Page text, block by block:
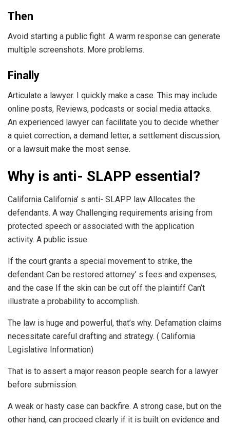
Then
Avoid starting a public fight. A warm response can generate
multiple screenshots. More problems.
Finally
Articulate a lawyer. I quickly make a case. This may include
online posts, Reviews, podcasts or social media attacks.
An experienced lawyer can facilitate you to decide whether
a quiet correction, a demand letter, a settlement discussion,
or a lawsuit make the most sense.
Why is anti- SLAPP essential?
California California’ s anti- SLAPP law Allocates the
defendants. A way Challenging requirements arising from
protected speech or associated with the application
activity. A public issue.
If the court grants a special movement to strike, the
defendant Can be restored attorney’ s fees and expenses,
and the case If the skin can be cut off the plaintiff Can’t
illustrate a probability to accomplish.
The law is huge and powerful, that’s why. Defamation claims
necessitate careful drafting and strategy. ( California
Legislative Information)
That is to assert a major reason people search for a lawyer
before submission.
A weak or hasty case can backfire. A strong case, but on the
other hand, can proceed clearly if it is built on evidence and